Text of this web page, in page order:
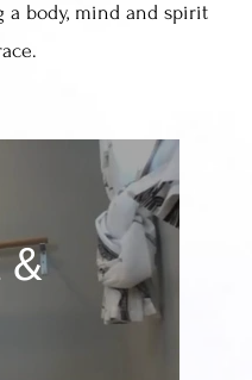
body, mind and spirit
&